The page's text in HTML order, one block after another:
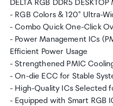
DELTA RGB DDR5
- RGB Colors & 120° Ultra-
- Combo Quick One-Click
- Power Management ICs
Efficient Power Usage
- Strengthened PMIC
- On-die ECC for Stable
- High-Quality ICs Selected
- Equipped with Smart RGB